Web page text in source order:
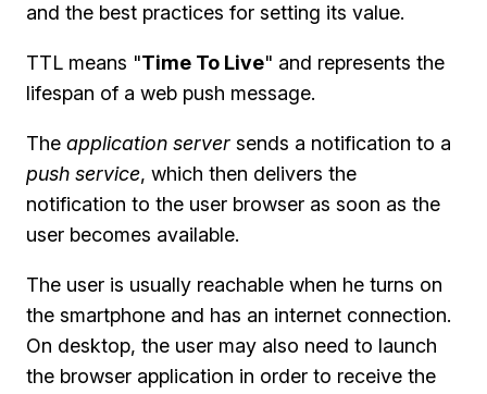
and the best practices for setting its value.
TTL means "Time To Live" and represents the
lifespan of a web push message.
The application server sends a notification to a
push service, which then delivers the
notification to the user browser as soon as the
user becomes available.
The user is usually reachable when he turns on
the smartphone and has an internet connection.
On desktop, the user may also need to launch
the browser application in order to receive the